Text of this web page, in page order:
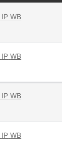
IP WB
IP WB
IP WB
IP WB